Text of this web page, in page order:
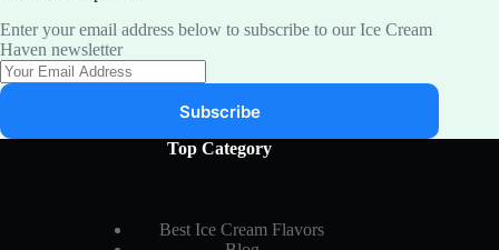
Enter your email address below to subscribe to our Ice Cream
Haven newsletter
Subscribe
Top Category
Best Ice Cream Flavors